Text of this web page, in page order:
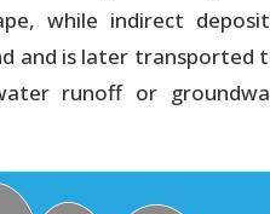
while indirect
and is later transported
runoff or